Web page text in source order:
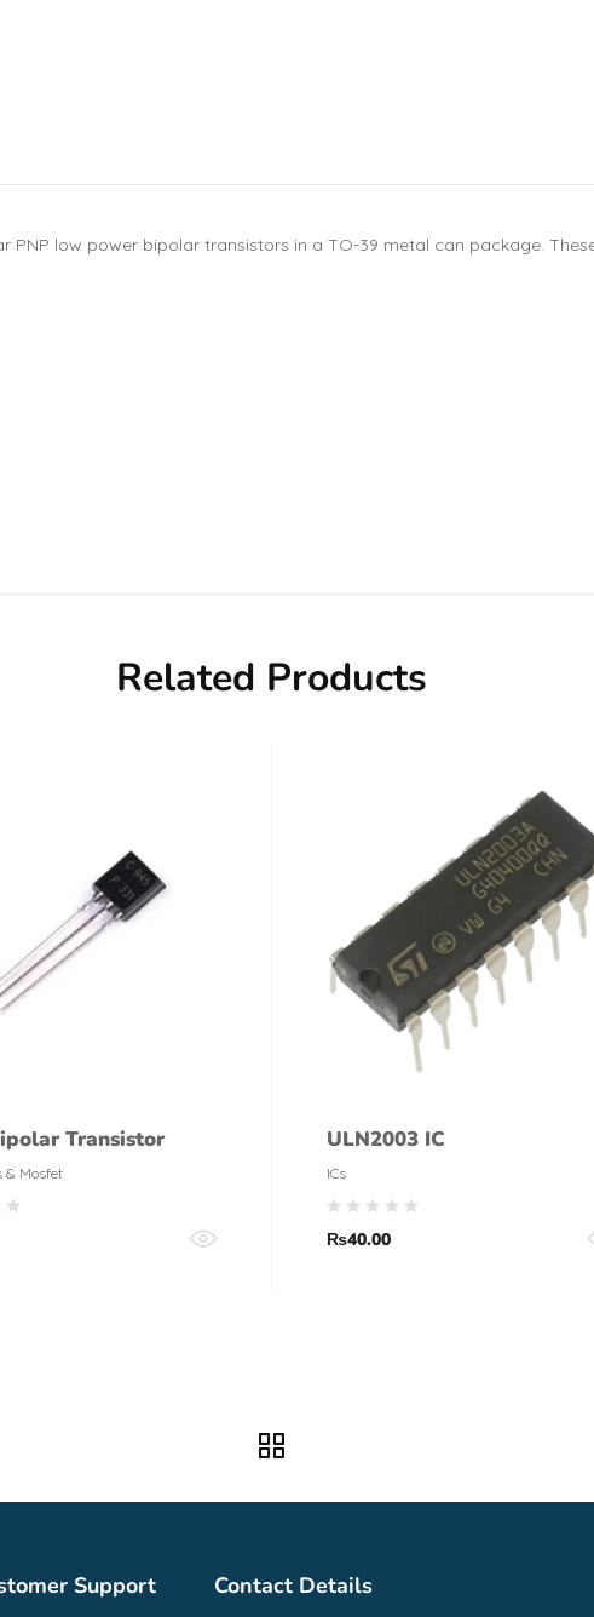
PNP low power bipolar transistors in a TO-39 metal can package.
Related Products
Transistor
& Mosfet
ULN2003 IC
ICs
₨40.00
Support Contact Details